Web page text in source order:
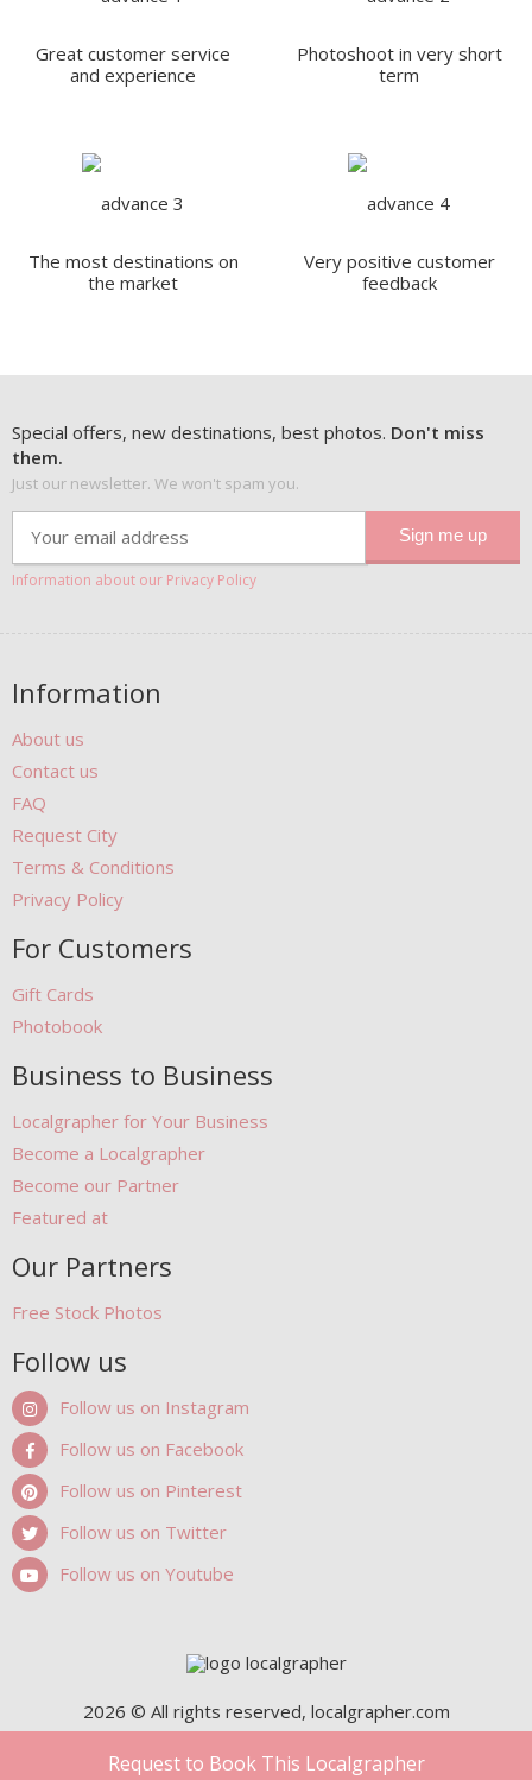
Request to Book This Localgrapher
Great customer service
and experience
Photoshoot in very short
term
The most destinations on
the market
Very positive customer
feedback
Special offers, new destinations, best photos. Don't miss
them.
Just our newsletter. We won't spam you.
Information about our Privacy Policy
Information
About us
Contact us
FAQ
Request City
Terms & Conditions
Privacy Policy
For Customers
Gift Cards
Photobook
Business to Business
Localgrapher for Your Business
Become a Localgrapher
Become our Partner
Featured at
Our Partners
Free Stock Photos
Follow us
Follow us on Instagram
Follow us on Facebook
Follow us on Pinterest
Follow us on Twitter
Follow us on Youtube
2026 © All rights reserved, localgrapher.com